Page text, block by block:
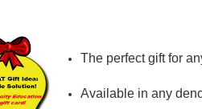
The perfect gift for
Available in any